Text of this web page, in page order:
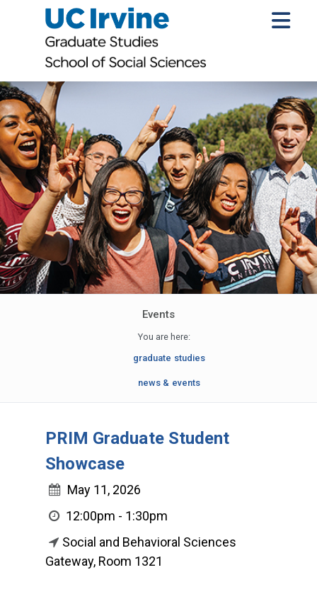
Events
You are here:
graduate studies
news & events
PRIM Graduate Student
Showcase
May 11, 2026
12:00pm - 1:30pm
Social and Behavioral Sciences
Gateway, Room 1321